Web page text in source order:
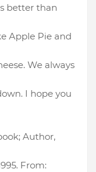
better than
Apple Pie and
We always
I hope you
Author,
From: